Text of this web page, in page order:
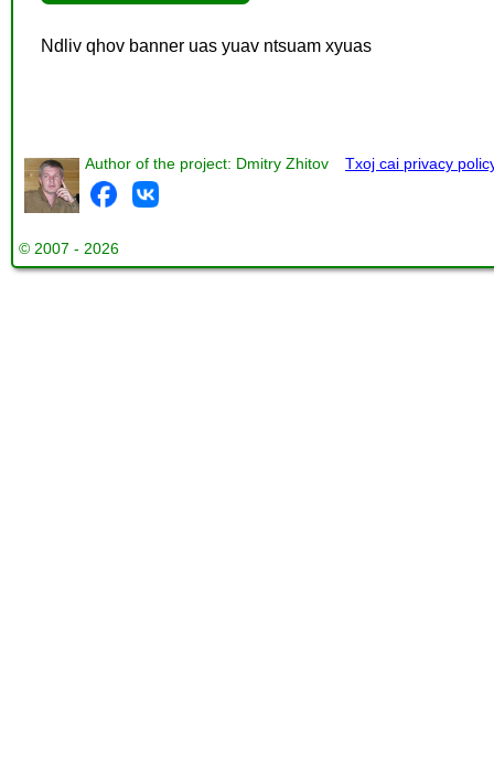
Ndliv qhov banner uas yuav ntsuam xyuas
Author of the project: Dmitry Zhitov
© 2007 - 2026
Txoj cai privacy